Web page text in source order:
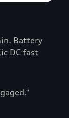
Battery
DC fast
3